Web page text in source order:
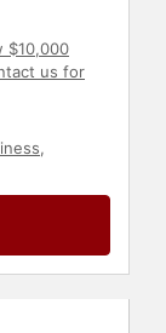
$10,000
us for
,